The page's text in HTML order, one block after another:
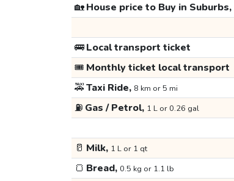
🏡House price to Buy in Suburbs,
🚌Local transport ticket
🎟️ Monthly ticket local transport
🚕Taxi Ride, 8 km or 5 mi
⛽ Gas / Petrol, 1 L or 0.26 gal
🥛 Milk, 1 L or 1 qt
🍞 Bread, 0.5 kg or 1.1 lb